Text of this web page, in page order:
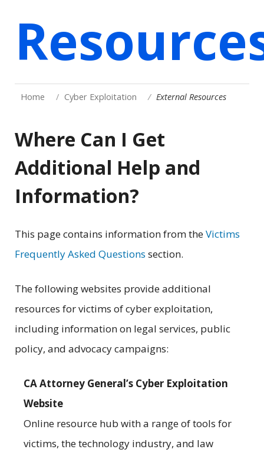
Home Cyber Exploitation External Resources
Where Can I Get
Additional Help and
Information?
This page contains information from theVictims
Frequently Asked Questions section.
The following websites provide additional
resources for victims of cyber exploitation,
including information on legal services, public
policy, and advocacy campaigns:
CA Attorney General’s Cyber Exploitation
Website
Online resource hub with a range of tools for
victims, the technology industry, and law